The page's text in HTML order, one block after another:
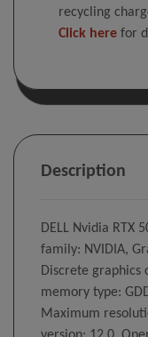
recycling
Click here for
Description
DELL Nvidia RTX
family: NVIDIA,
Discrete graphics
memory type:
Maximum